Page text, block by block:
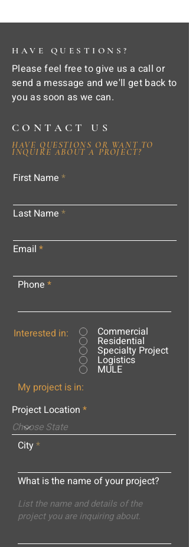
HAVE QUESTIONS?
Please feel free to give us a call or
send a message and we'll get back to
you as soon as we can.
CONTACT US
HAVE QUESTIONS OR WANT TO
INQUIRE ABOUT A PROJECT?
First Name
Last Name
Email
Phone
Interested in: Commercial
Residential
Specialty Project
Logistics
MULE
My project is in:
Project Location
City
What is the name of your project?